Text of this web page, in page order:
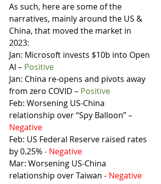
As such, here are some of the
narratives, mainly around the US &
China, that moved the market in
2023:
Jan: Microsoft invests $10b into Open
AI – Positive
Jan: China re-opens and pivots away
from zero COVID – Positive
Feb: Worsening US-China
relationship over “Spy Balloon” –
Negative
Feb: US Federal Reserve raised rates
by 0.25% - Negative
Mar: Worsening US-China
relationship over Taiwan - Negative